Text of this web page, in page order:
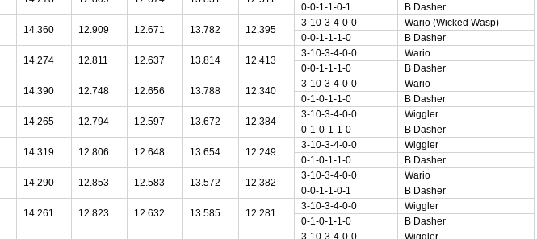
0-0-1-1-0-1
B Dasher
14.360 12.909 12.671 13.782 12.395
3-10-3-4-0-0
Wario (Wicked Wasp)
0-0-1-1-1-0
B Dasher
14.274 12.811 12.637 13.814 12.413
3-10-3-4-0-0
Wario
0-0-1-1-1-0
B Dasher
14.390 12.748 12.656 13.788 12.340
3-10-3-4-0-0
Wario
0-1-0-1-1-0
B Dasher
14.265 12.794 12.597 13.672 12.384
3-10-3-4-0-0
Wiggler
0-1-0-1-1-0
B Dasher
14.319 12.806 12.648 13.654 12.249
3-10-3-4-0-0
Wiggler
0-1-0-1-1-0
B Dasher
14.290 12.853 12.583 13.572 12.382
3-10-3-4-0-0
Wario
0-0-1-1-0-1
B Dasher
14.261 12.823 12.632 13.585 12.281
3-10-3-4-0-0
Wiggler
0-1-0-1-1-0
B Dasher
3-10-3-4-0-0 Wiggler